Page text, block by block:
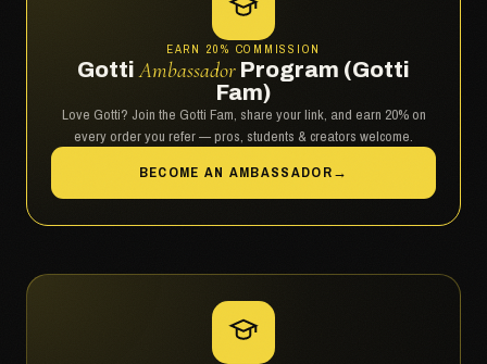
EARN 20% COMMISSION
Gotti Ambassador Program (Gotti
Fam)
Love Gotti? Join the Gotti Fam, share your link, and earn 20% on
every order you refer — pros, students & creators welcome.
BECOME AN AMBASSADOR→